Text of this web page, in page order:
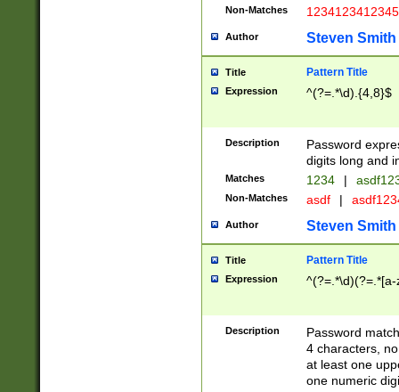
Non-Matches 1234123412345
Author Steven Smith
Title Pattern Title
Expression ^(?=.*\d).{4,8}$
Description
Password
digits long and
Matches 1234 |
Non-Matches asdf |
Author Steven Smith
Title Pattern Title
Expression
Description
Password
4 characters,
at least one
one numeric